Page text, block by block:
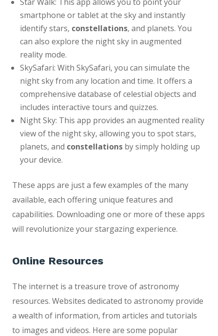
smartphone or tablet at the sky and instantly
identify stars, constellations, and planets. You
can also explore the night sky in augmented
reality mode.
SkySafari: With SkySafari, you can simulate the
night sky from any location and time. It offers a
comprehensive database of celestial objects and
includes interactive tours and quizzes.
Night Sky: This app provides an augmented reality
view of the night sky, allowing you to spot stars,
planets, and constellations by simply holding up
your device.
These apps are just a few examples of the many
available, each offering unique features and
capabilities. Downloading one or more of these apps
will revolutionize your stargazing experience.
Online Resources
The internet is a treasure trove of astronomy
resources. Websites dedicated to astronomy provide
a wealth of information, from articles and tutorials
to images and videos. Here are some popular